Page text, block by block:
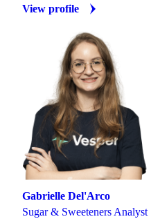
View profile
Gabrielle Del'Arco
Sugar & Sweeteners Analyst